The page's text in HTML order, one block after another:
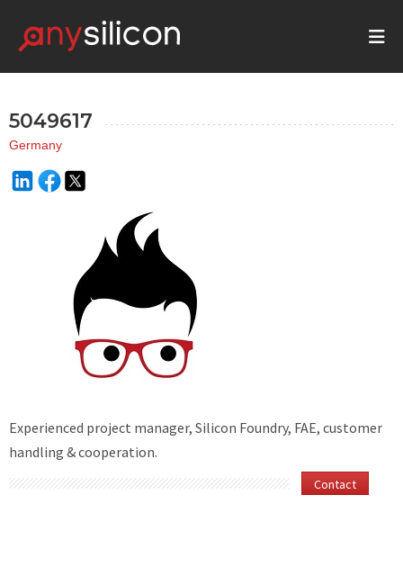
5049617
Germany
Experienced project manager, Silicon Foundry, FAE, customer
handling & cooperation.
Contact